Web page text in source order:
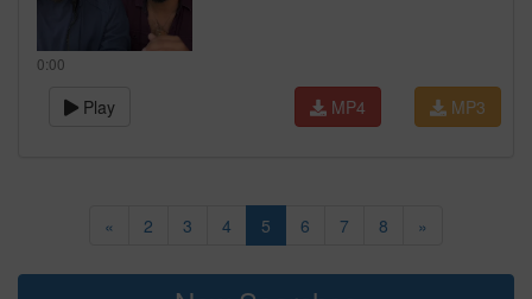
0:00
Play MP3
MP4
« 2 3 4 5 6 7 8 »